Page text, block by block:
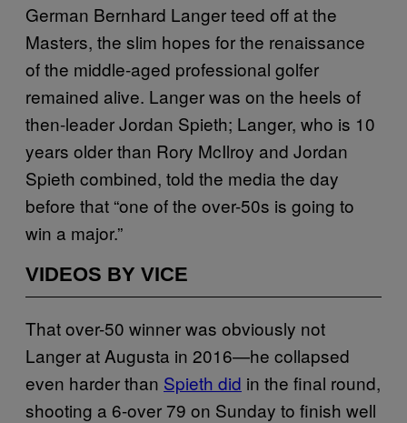
German Bernhard Langer teed off at the
Masters, the slim hopes for the renaissance
of the middle-aged professional golfer
remained alive. Langer was on the heels of
then-leader Jordan Spieth; Langer, who is 10
years older than Rory McIlroy and Jordan
Spieth combined, told the media the day
before that “one of the over-50s is going to
win a major.”
VIDEOS BY VICE
That over-50 winner was obviously not
Langer at Augusta in 2016—he collapsed
even harder than Spieth did in the final round,
shooting a 6-over 79 on Sunday to finish well